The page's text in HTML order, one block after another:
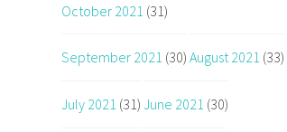
October 2021 (31)
September 2021 (30) August 2021 (33)
July 2021 (31) June 2021 (30)